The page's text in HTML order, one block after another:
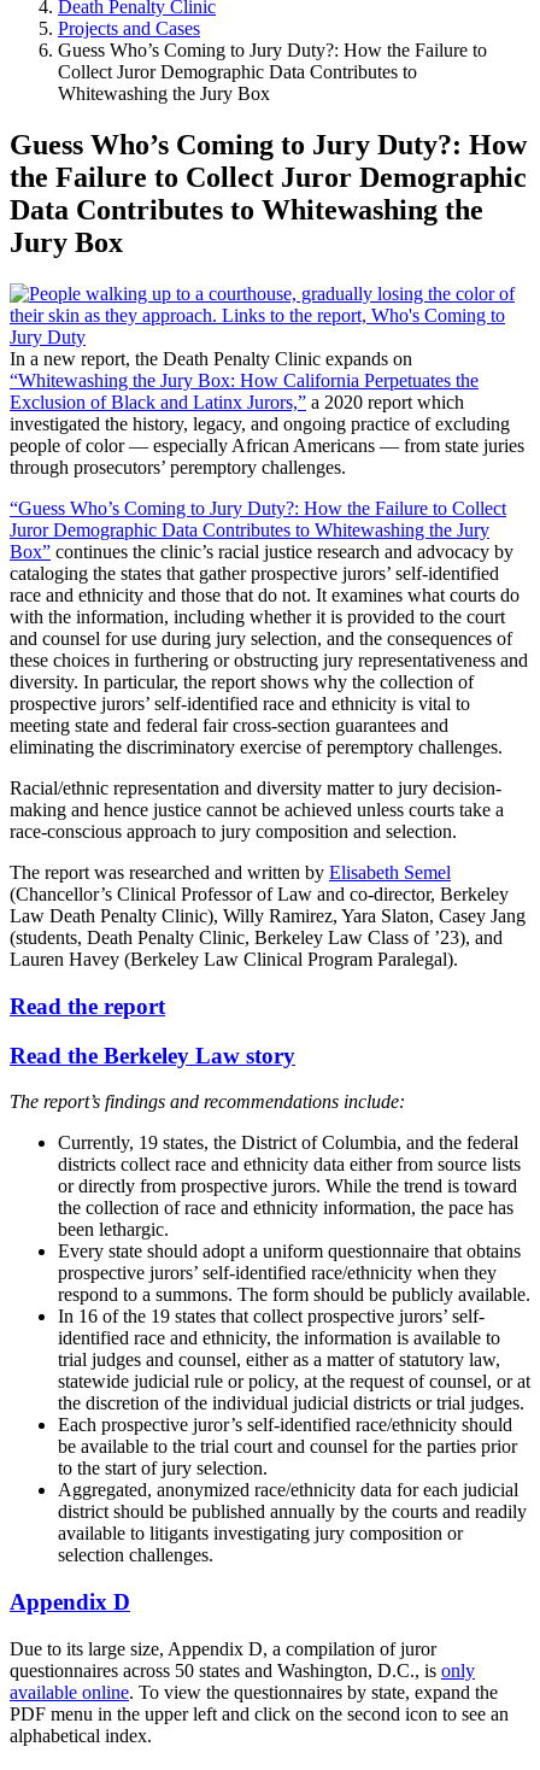
Death Penalty Clinic
Projects and Cases
Guess Who’s Coming to Jury Duty?: How the Failure to
Collect Juror Demographic Data Contributes to
Whitewashing the Jury Box
Guess Who’s Coming to Jury Duty?: How
the Failure to Collect Juror Demographic
Data Contributes to Whitewashing the
Jury Box
In a new report, the Death Penalty Clinic expands on
“Whitewashing the Jury Box: How California Perpetuates the
Exclusion of Black and Latinx Jurors,” a 2020 report which
investigated the history, legacy, and ongoing practice of excluding
people of color — especially African Americans — from state juries
through prosecutors’ peremptory challenges.
“Guess Who’s Coming to Jury Duty?: How the Failure to Collect
Juror Demographic Data Contributes to Whitewashing the Jury
Box” continues the clinic’s racial justice research and advocacy by
cataloging the states that gather prospective jurors’ self-identified
race and ethnicity and those that do not. It examines what courts do
with the information, including whether it is provided to the court
and counsel for use during jury selection, and the consequences of
these choices in furthering or obstructing jury representativeness and
diversity. In particular, the report shows why the collection of
prospective jurors’ self-identified race and ethnicity is vital to
meeting state and federal fair cross-section guarantees and
eliminating the discriminatory exercise of peremptory challenges.
Racial/ethnic representation and diversity matter to jury decision-
making and hence justice cannot be achieved unless courts take a
race-conscious approach to jury composition and selection.
The report was researched and written by Elisabeth Semel
(Chancellor’s Clinical Professor of Law and co-director, Berkeley
Law Death Penalty Clinic), Willy Ramirez, Yara Slaton, Casey Jang
(students, Death Penalty Clinic, Berkeley Law Class of ’23), and
Lauren Havey (Berkeley Law Clinical Program Paralegal).
Read the report
Read the Berkeley Law story
The report’s findings and recommendations include:
Currently, 19 states, the District of Columbia, and the federal
districts collect race and ethnicity data either from source lists
or directly from prospective jurors. While the trend is toward
the collection of race and ethnicity information, the pace has
been lethargic.
Every state should adopt a uniform questionnaire that obtains
prospective jurors’ self-identified race/ethnicity when they
respond to a summons. The form should be publicly available.
In 16 of the 19 states that collect prospective jurors’ self-
identified race and ethnicity, the information is available to
trial judges and counsel, either as a matter of statutory law,
statewide judicial rule or policy, at the request of counsel, or at
the discretion of the individual judicial districts or trial judges.
Each prospective juror’s self-identified race/ethnicity should
be available to the trial court and counsel for the parties prior
to the start of jury selection.
Aggregated, anonymized race/ethnicity data for each judicial
district should be published annually by the courts and readily
available to litigants investigating jury composition or
selection challenges.
Appendix D
Due to its large size, Appendix D, a compilation of juror
questionnaires across 50 states and Washington, D.C., is only
available online. To view the questionnaires by state, expand the
PDF menu in the upper left and click on the second icon to see an
alphabetical index.